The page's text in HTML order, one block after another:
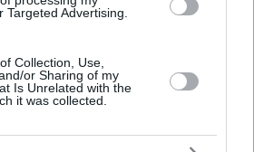
Targeted Advertising.
Collection, Use,
or Sharing of my
Is Unrelated with the
it was collected.
of the 24 players list of the
there’s an official announcement
with a 20 players list for the